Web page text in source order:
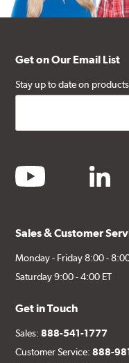
Get on Our Email List
Stay up to date on
youtube linkedin
Sales & Customer
Monday - Friday 8:00 -
Saturday 9:00 - 4:00 ET
Get in Touch
Sales:888-541-1777
Customer Service:888-